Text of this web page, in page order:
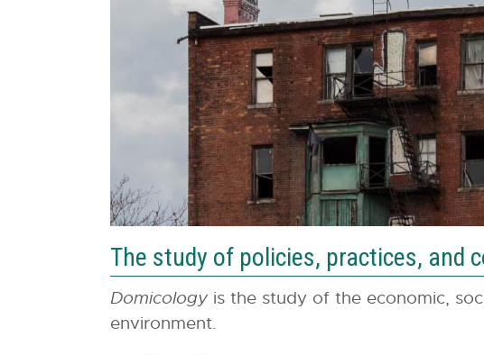
The study of policies, practices, and
Domicology is the study of the economic,
environment.